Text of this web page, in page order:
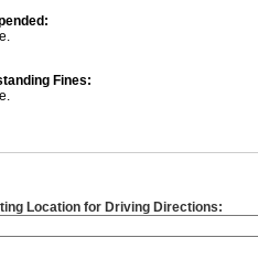
Fines:
Location for Driving Directions: